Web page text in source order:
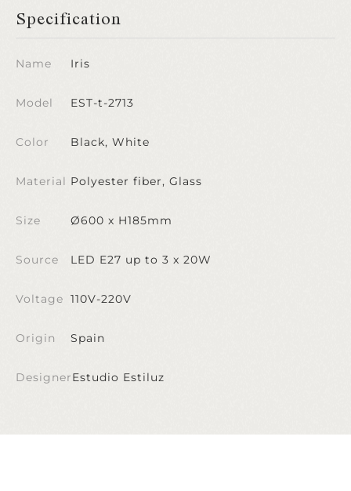
Specification
Name Iris
Model EST-t-2713
Color Black, White
Material Polyester fiber, Glass
Size Ø600 x H185mm
Source LED E27 up to 3 x 20W
Voltage 110V-220V
Origin Spain
DesignerEstudio Estiluz